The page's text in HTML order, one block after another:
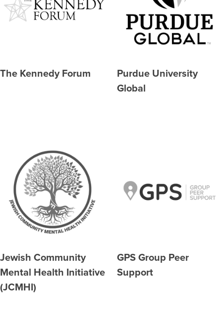
The Kennedy Forum
Purdue University
Global
Jewish Community
Mental Health Initiative
(JCMHI)
GPS Group Peer
Support